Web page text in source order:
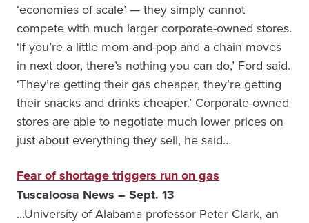
‘economies of scale’ — they simply cannot
compete with much larger corporate-owned stores.
‘If you’re a little mom-and-pop and a chain moves
in next door, there’s nothing you can do,’ Ford said.
‘They’re getting their gas cheaper, they’re getting
their snacks and drinks cheaper.’ Corporate-owned
stores are able to negotiate much lower prices on
just about everything they sell, he said…
Fear of shortage triggers run on gas
Tuscaloosa News – Sept. 13
…University of Alabama professor Peter Clark, an